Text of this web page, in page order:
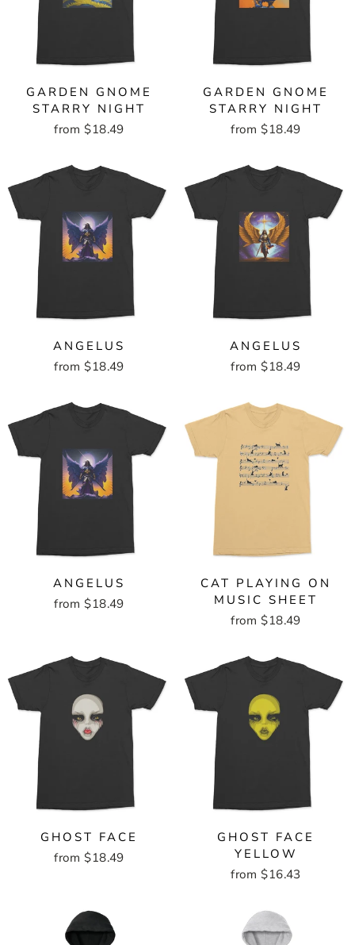
GARDEN GNOME
STARRY NIGHT
from $18.49
GARDEN GNOME
STARRY NIGHT
from $18.49
ANGELUS
from $18.49
ANGELUS
from $18.49
ANGELUS
from $18.49
CAT PLAYING ON
MUSIC SHEET
from $18.49
GHOST FACE
from $18.49
GHOST FACE
YELLOW
from $16.43